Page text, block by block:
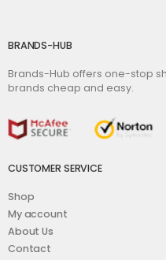
BRANDS-HUB
Brands-Hub offers one-stop
brands cheap and easy.
CUSTOMER SERVICE
Shop
My account
About Us
Contact